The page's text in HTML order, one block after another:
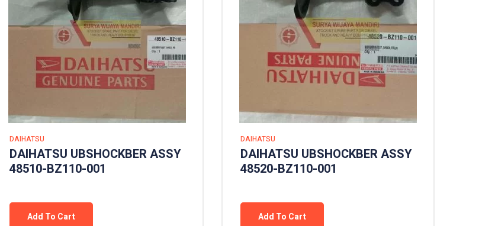
DAIHATSU
DAIHATSU UBSHOCKBER ASSY
48510-BZ110-001
Add To Cart
DAIHATSU
DAIHATSU UBSHOCKBER ASSY
48520-BZ110-001
Add To Cart